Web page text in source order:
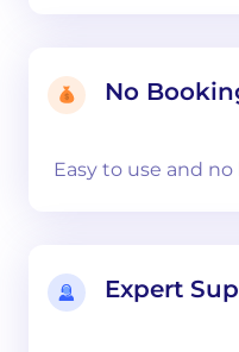
No
Easy to use and
Expert